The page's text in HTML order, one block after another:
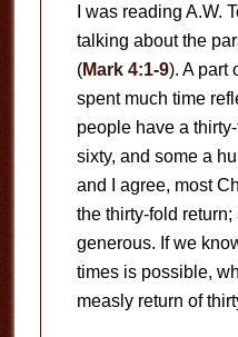
I was reading A.W.
talking about the
(Mark 4:1-9). A part
spent much time
people have a
sixty, and some a
and I agree, most
the thirty-fold
generous. If we
times is possible,
measly return of